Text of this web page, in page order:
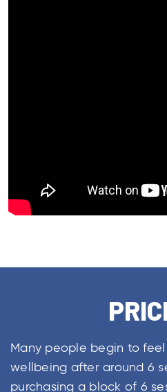
Many people begin to
wellbeing after around 6
purchasing a block of 6